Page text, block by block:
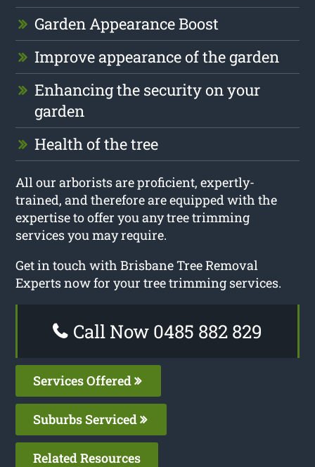
Garden Appearance Boost
Improve appearance of the garden
Enhancing the security on your
garden
Health of the tree
All our arborists are proficient, expertly-
trained, and therefore are equipped with the
expertise to offer you any tree trimming
services you may require.
Get in touch with Brisbane Tree Removal
Experts now for your tree trimming services.
Call Now 0485 882 829
Services Offered
Suburbs Serviced
Related Resources